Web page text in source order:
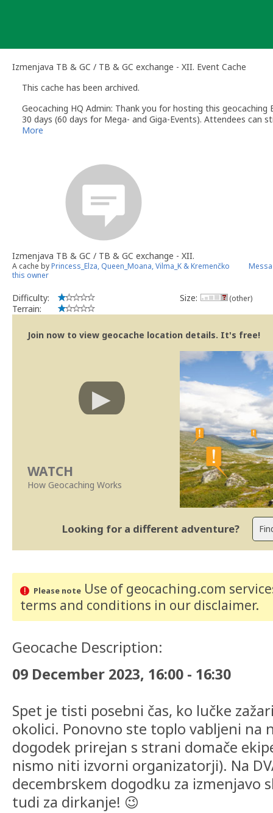
Izmenjava TB & GC / TB & GC exchange - XII. Event Cache
This cache has been archived.
Geocaching HQ Admin: Thank you for hosting this
30 days (60 days for Mega- and Giga-Events). Attendees can
More
Izmenjava TB & GC / TB & GC exchange - XII.
A cache byPrincess_Elza, Queen_Moana, Vilma_K & Kremenčko
this owner
Difficulty:
Terrain:
Size: (other)
Join now to view geocache location details. It's free!
WATCH
How Geocaching Works
Looking for a different adventure?
Please noteUse of geocaching.com
terms and conditions in our disclaimer.
Geocache Description:
09 December 2023, 16:00 - 16:30
Spet je tisti posebni čas, ko lučke
okolici. Ponovno ste toplo vabljeni na
dogodek prirejan s strani domače
nismo niti izvorni organizatorji). Na
decembrskem dogodku za izmenjavo
tudi za dirkanje! 😉